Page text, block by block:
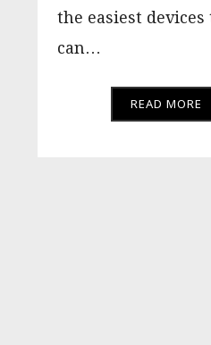
the easiest devices
can…
READ MORE